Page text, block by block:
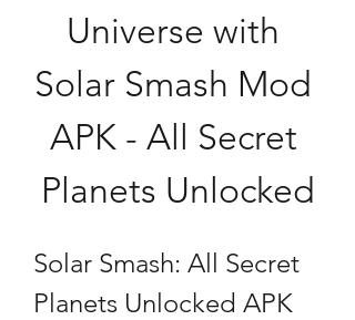
Universe with
Solar Smash Mod
APK - All Secret
Planets Unlocked
Solar Smash: All Secret
Planets Unlocked APK